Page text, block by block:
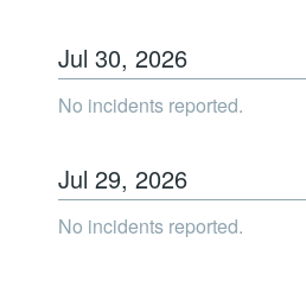
Jul 30, 2026
No incidents reported.
Jul 29, 2026
No incidents reported.